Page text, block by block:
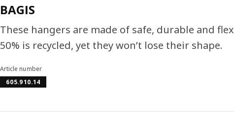
BAGIS
These hangers are made of safe, durable and
50% is recycled, yet they won’t lose their shape.
Article number
605.910.14